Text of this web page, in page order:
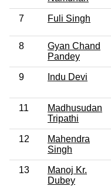
7 Fuli Singh
8
Gyan Chand
Pandey
9 Indu Devi
11
Madhusudan
Tripathi
12
Mahendra
Singh
13
Manoj Kr.
Dubey